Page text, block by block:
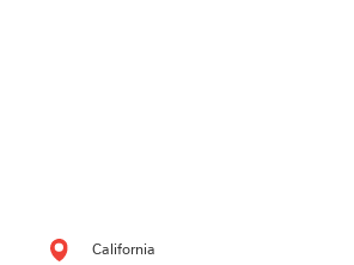
California